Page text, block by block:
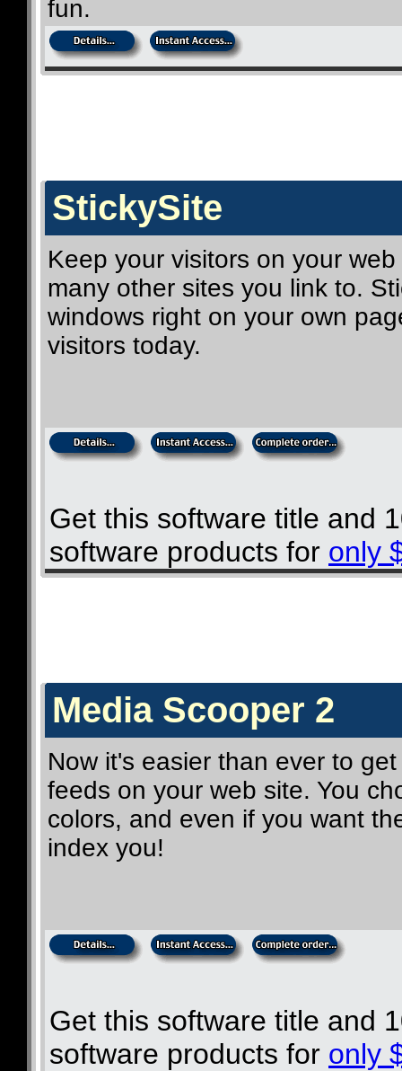
fun.
StickySite
Keep your visitors on your
many other sites you link to.
windows right on your own
visitors today.
Get this software title and
software products for only
Media Scooper 2
Now it's easier than ever to
feeds on your web site. You
colors, and even if you want
index you!
Get this software title and
software products for only